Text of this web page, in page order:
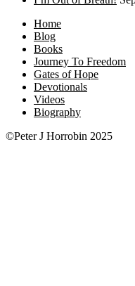
Home
Blog
Books
Journey To Freedom
Gates of Hope
Devotionals
Videos
Biography
©Peter J Horrobin 2025